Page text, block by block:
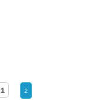
1 2